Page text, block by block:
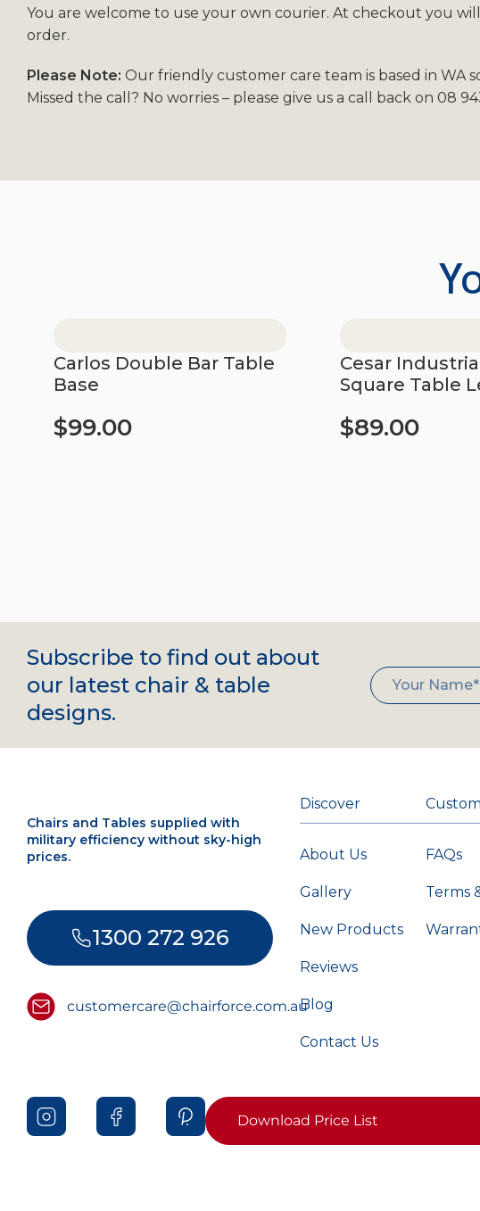
You are welcome to use your own courier. At checkout you
order.
Please Note:Our friendly customer care team is based in WA
Missed the call? No worries – please give us a call back on 08
Carlos Double Bar Table
Base
$99.00
Cesar
Square Table
$89.00
Subscribe to find out about
our latest chair & table
designs.
Chairs and Tables supplied with
military efficiency without sky-high
prices.
1300 272 926
customercare@chairforce.com.au
Discover
About Us
Gallery
New Products
Reviews
Blog
Contact Us
FAQs
Terms
Download Price List